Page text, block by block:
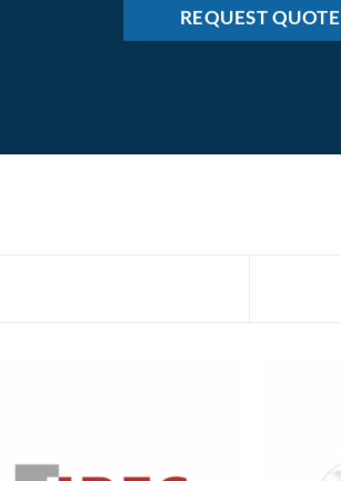
REQUEST QUOTE